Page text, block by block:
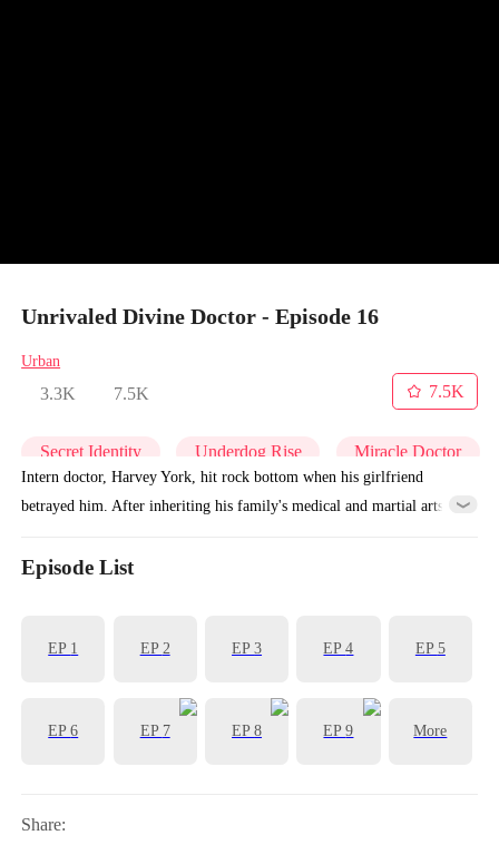
Unrivaled Divine Doctor - Episode 16
Urban
3.3K 7.5K
7.5K
Secret Identity Underdog Rise Miracle Doctor
Intern doctor, Harvey York, hit rock bottom when his girlfriend
betrayed him. After inheriting his family's medical and martial arts
Episode List
EP 1 EP2 EP3 EP4 EP5
EP6 EP 7 EP8 EP9 More
Share: